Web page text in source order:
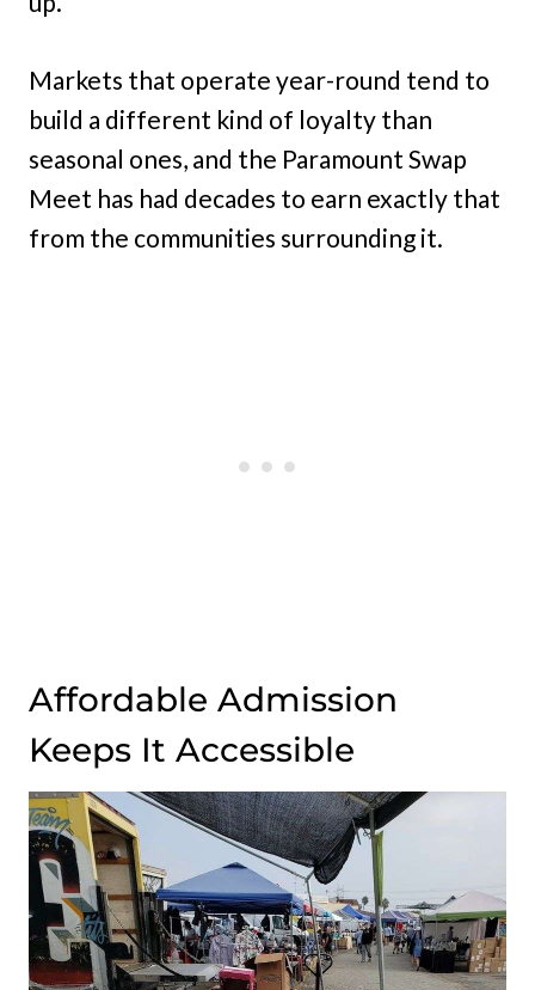
Markets that operate year-round tend to
build a different kind of loyalty than
seasonal ones, and the Paramount Swap
Meet has had decades to earn exactly that
from the communities surrounding it.
Affordable Admission
Keeps It Accessible